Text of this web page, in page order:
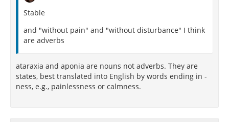
Stable
and "without pain" and "without disturbance" I think
are adverbs
ataraxia and aponia are nouns not adverbs. They are
states, best translated into English by words ending in -
ness, e.g., painlessness or calmness.